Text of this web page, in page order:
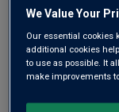
We Value Your
Our essential cookies
additional cookies
to use as possible. It
make improvements